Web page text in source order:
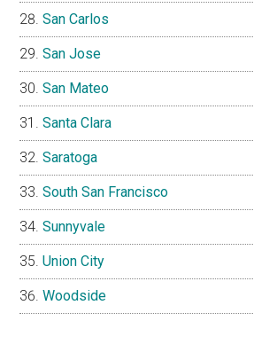
San Carlos
San Jose
San Mateo
Santa Clara
Saratoga
South San Francisco
Sunnyvale
Union City
Woodside